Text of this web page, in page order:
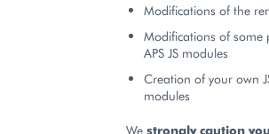
Modifications of the
Modifications of some
APS JS modules
Creation of your own
modules
We strongly caution